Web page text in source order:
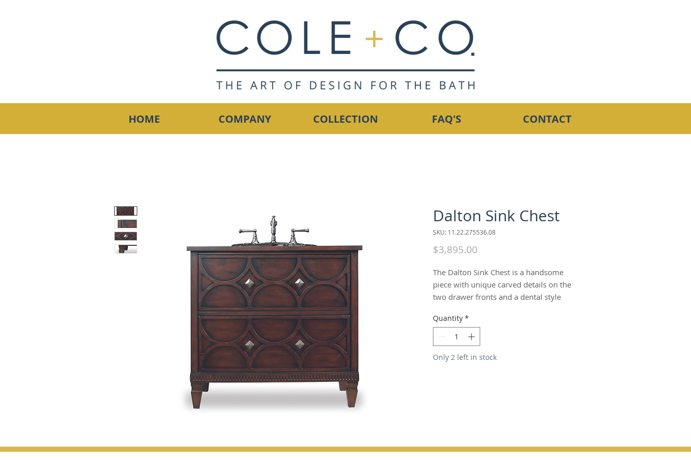
HOME COMPANY COLLECTION FAQ'S CONTACT
Dalton Sink Chest
SKU: 11.22.275536.08
$3,895.00
The Dalton Sink Chest is a handsome
piece with unique carved details on the
two drawer fronts and a dental style
and cherry veneers are finished in a
medium espresso.  Hardware is a
brushed nickel finish.
Quantity *
Only 2 left in stock